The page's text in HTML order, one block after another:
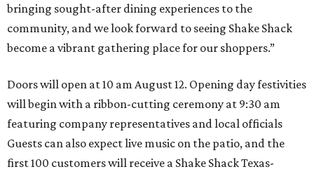
bringing sought-after dining experiences to the
community, and we look forward to seeing Shake Shack
become a vibrant gathering place for our shoppers.”
Doors will open at 10 am August 12. Opening day festivities
will begin with a ribbon-cutting ceremony at 9:30 am
featuring company representatives and local officials
Guests can also expect live music on the patio, and the
first 100 customers will receive a Shake Shack Texas-